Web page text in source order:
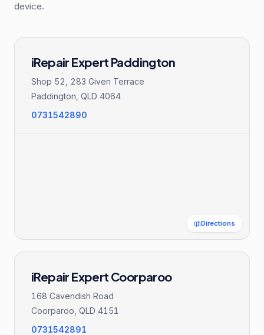
device.
iRepair Expert Paddington
Shop 52, 283 Given Terrace
Paddington QLD 4064
0731542890
Directions
iRepair Expert Coorparoo
168 Cavendish Road
Coorparoo QLD 4151
0731542891